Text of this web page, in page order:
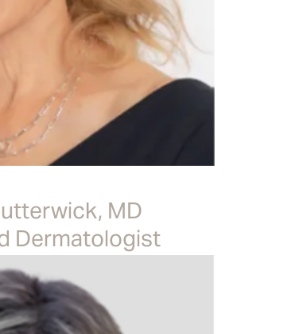
MD
Dermatologist